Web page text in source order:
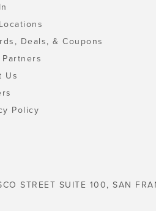
Deals, & Coupons
Us
Policy
STREET SUITE 100, SAN